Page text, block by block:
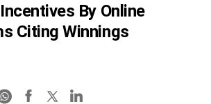
By Online
Citing Winnings